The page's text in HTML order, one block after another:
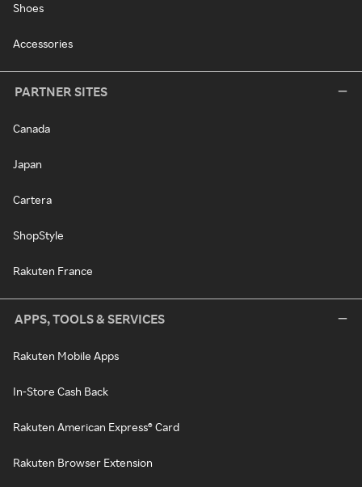
Shoes
Accessories
PARTNER SITES
Canada
Japan
Cartera
ShopStyle
Rakuten France
APPS, TOOLS & SERVICES
Rakuten Mobile Apps
In-Store Cash Back
Rakuten American Express® Card
Rakuten Browser Extension